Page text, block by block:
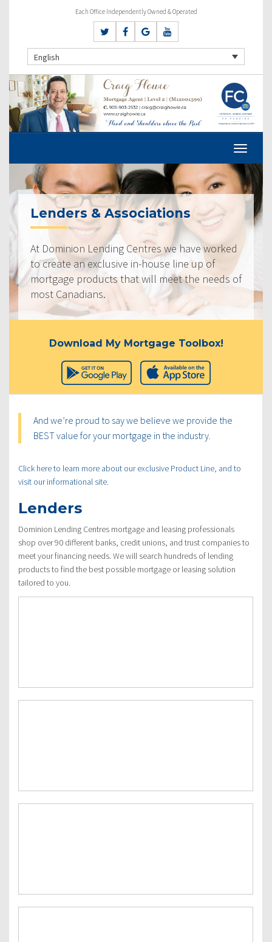
Each Office Independently Owned & Operated
English
Lenders & Associations
At Dominion Lending Centres we have worked
to create an exclusive in-house line up of
mortgage products that will meet the needs of
most Canadians.
Download My Mortgage Toolbox!
And we’re proud to say we believe we provide the
BEST value for your mortgage in the industry.
Click here to learn more about our exclusive Product Line, and to
visit our informational site.
Lenders
Dominion Lending Centres mortgage and leasing professionals
shop over 90 different banks, credit unions, and trust companies to
meet your financing needs. We will search hundreds of lending
products to find the best possible mortgage or leasing solution
tailored to you.